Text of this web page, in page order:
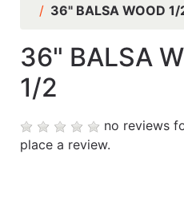
Deals &
DIY Guide &
Tips
Contact Us
Catalog
36" BALSA WOOD
36" BALSA
1/2
no reviews
place a review.